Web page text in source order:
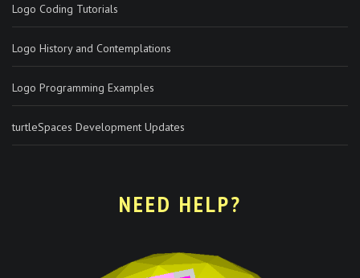
Logo Coding Tutorials
Logo History and Contemplations
Logo Programming Examples
turtleSpaces Development Updates
NEED HELP?